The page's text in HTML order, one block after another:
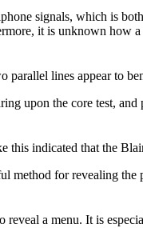
signals, which is
it is unknown how
parallel lines appear to
upon the core test,
this indicated that the
method for revealing
a menu. It is